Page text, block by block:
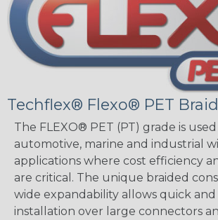
Techflex® Flexo® PET
The FLEXO® PET (PT) grade is
automotive, marine and industrial
applications where cost efficiency
are critical. The unique braided
wide expandability allows quick and
installation over large connectors